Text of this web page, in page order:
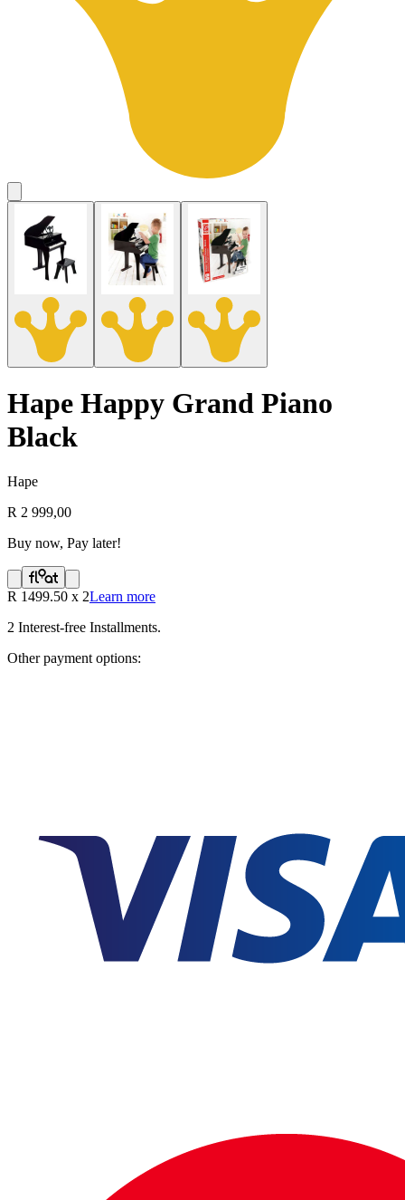
Hape Happy Grand Piano
Black
Hape
R 2 999,00
Buy now, Pay later!
R 1499.50 x 2Learn more
2 Interest-free Installments.
Other payment options: